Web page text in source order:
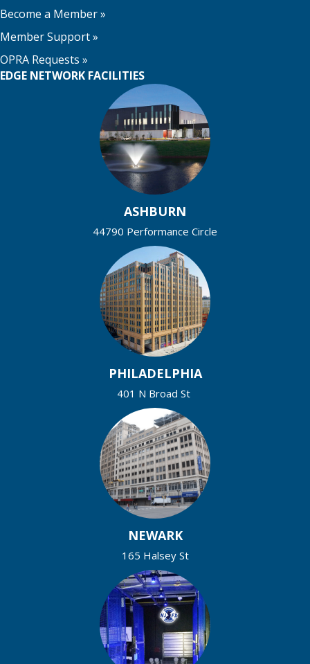
Become a Member»
Member Support»
OPRA Requests »
EDGE NETWORK FACILITIES
ASHBURN
44790 Performance Circle
PHILADELPHIA
401 N Broad St
NEWARK
165 Halsey St